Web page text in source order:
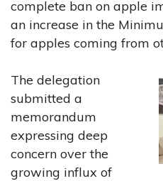
complete ban on apple
an increase in the
for apples coming from
The delegation
submitted a
memorandum
expressing deep
concern over the
growing influx of